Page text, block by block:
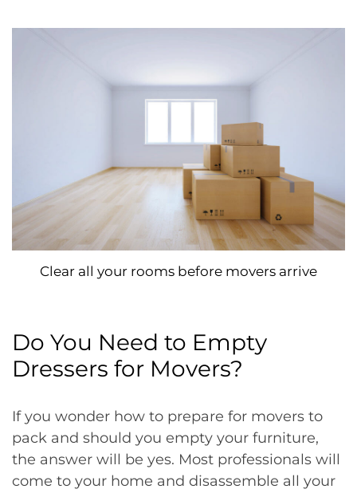
Clear all your rooms before movers arrive
Do You Need to Empty
Dressers for Movers?
If you wonder how to prepare for movers to
pack and should you empty your furniture,
the answer will be yes. Most professionals will
come to your home and disassemble all your